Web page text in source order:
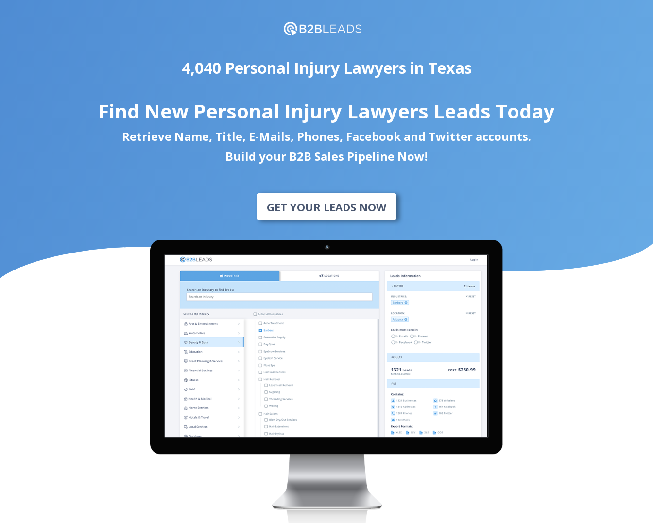
4,040 Personal Injury Lawyers in Texas
Find New Personal Injury Lawyers Leads Today
Retrieve Name, Title, E-Mails, Phones, Facebook and Twitter accounts.
Build your B2B Sales Pipeline Now!
GET YOUR LEADS NOW